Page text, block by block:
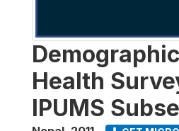
Health
IPUMS